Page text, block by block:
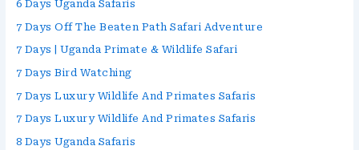
6 Days Uganda Safaris
7 Days Off The Beaten Path Safari Adventure
7 Days | Uganda Primate & Wildlife Safari
7 Days Bird Watching
7 Days Luxury Wildlife And Primates Safaris
7 Days Luxury Wildlife And Primates Safaris
8 Days Uganda Safaris